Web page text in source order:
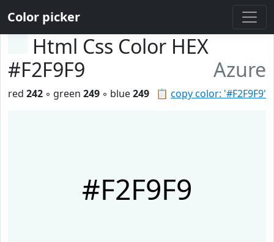
Color picker
Html Css Color HEX
#F2F9F9
Azure
📋 copy color: '#F2F9F9'
red 242 ◦ green 249 ◦ blue249
#F2F9F9